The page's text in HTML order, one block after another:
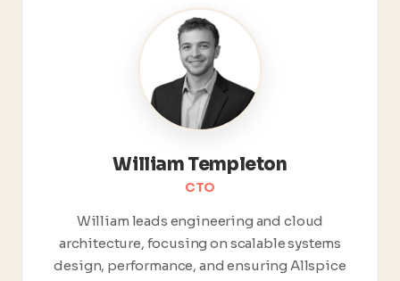
William Templeton
CTO
William leads engineering and cloud
architecture, focusing on scalable systems
design, performance, and ensuring Allspice